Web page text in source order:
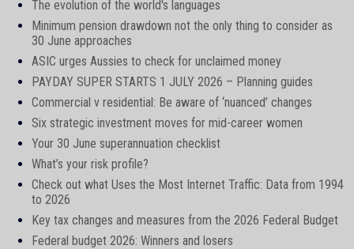
The evolution of the world's languages
Minimum pension drawdown not the only thing to consider as
30 June approaches
ASIC urges Aussies to check for unclaimed money
PAYDAY SUPER STARTS 1 JULY 2026 – Planning guides
Commercial v residential: Be aware of ‘nuanced’ changes
Six strategic investment moves for mid-career women
Your 30 June superannuation checklist
What’s your risk profile?
Check out what Uses the Most Internet Traffic: Data from 1994
to 2026
Key tax changes and measures from the 2026 Federal Budget
Federal budget 2026: Winners and losers